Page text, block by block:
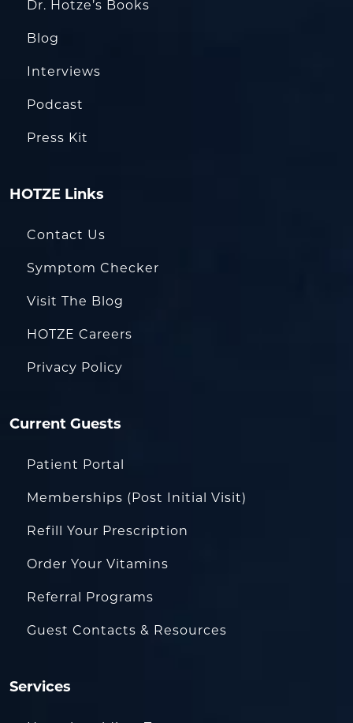
Dr. Hotze’s Books
Blog
Interviews
Podcast
Press Kit
HOTZE Links
Contact Us
Symptom Checker
Visit The Blog
HOTZE Careers
Privacy Policy
Current Guests
Patient Portal
Memberships (Post Initial Visit)
Refill Your Prescription
Order Your Vitamins
Referral Programs
Guest Contacts & Resources
Services